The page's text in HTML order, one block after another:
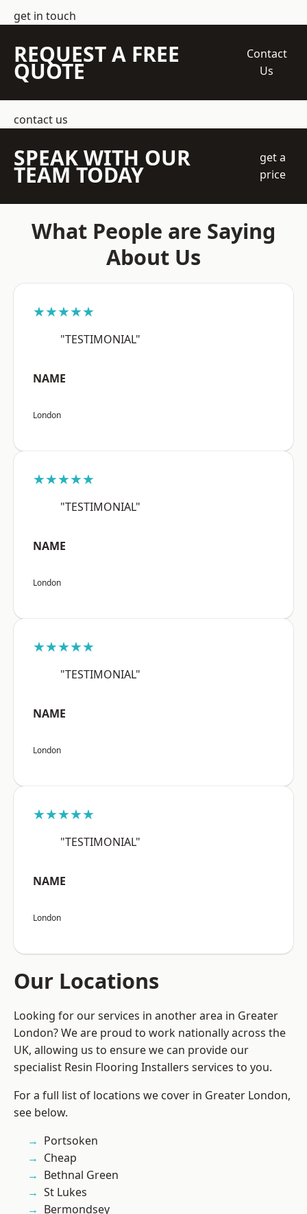
get in touch
REQUEST A FREE
QUOTE
Contact
Us
contact us
SPEAK WITH OUR
TEAM TODAY
get a
price
What People are Saying
About Us
★★★★★
"TESTIMONIAL"
NAME
London
★★★★★
"TESTIMONIAL"
NAME
London
★★★★★
"TESTIMONIAL"
NAME
London
★★★★★
"TESTIMONIAL"
NAME
London
Our Locations
Looking for our services in another area in Greater
London? We are proud to work nationally across the
UK, allowing us to ensure we can provide our
specialist Resin Flooring Installers services to you.
For a full list of locations we cover in Greater London,
see below.
Portsoken
Cheap
Bethnal Green
St Lukes
Bermondsey